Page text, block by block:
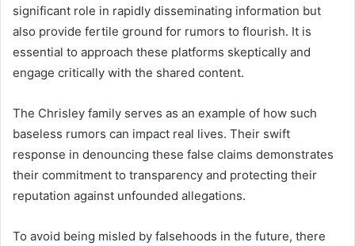
significant role in rapidly disseminating information but
also provide fertile ground for rumors to flourish. It is
essential to approach these platforms skeptically and
engage critically with the shared content.
The Chrisley family serves as an example of how such
baseless rumors can impact real lives. Their swift
response in denouncing these false claims demonstrates
their commitment to transparency and protecting their
reputation against unfounded allegations.
To avoid being misled by falsehoods in the future, there